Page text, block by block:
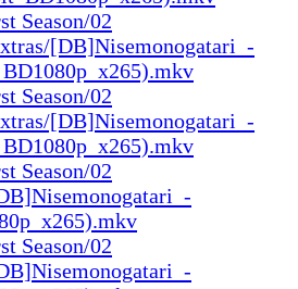
Season/02
[DB]Nisemonogatari_-
Season/02
[DB]Nisemonogatari_-
Season/02
Season/02